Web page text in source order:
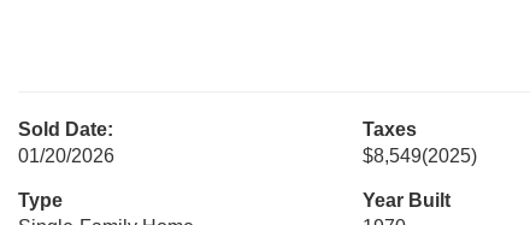
Sold Date:
01/20/2026
Taxes
$8,549(2025)
Type
Year Built